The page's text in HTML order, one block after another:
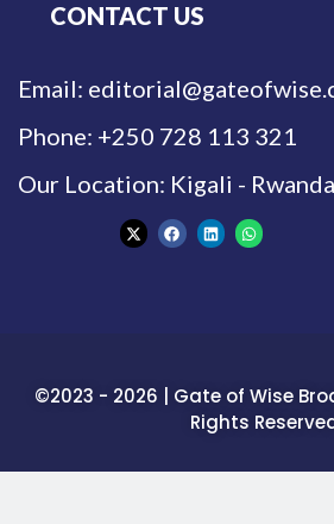
CONTACT US
Email:
Phone: +250 728 113 321
Our Location: Kigali - Rwanda
©2023 - 2026 | Gate of Wise
Rights